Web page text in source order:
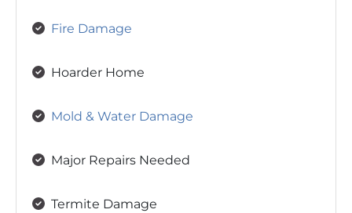
Fire Damage
Hoarder Home
Mold & Water Damage
Major Repairs Needed
Termite Damage